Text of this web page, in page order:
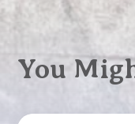
You